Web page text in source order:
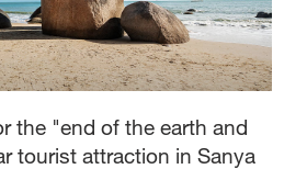
the "end of the earth and
tourist attraction in Sanya